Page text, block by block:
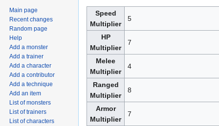
to
navigation
to
search
Speed
Multiplier
5
HP
Multiplier
7
Melee
Multiplier
4
Ranged
Multiplier
8
Armor
Multiplier
7
Main page
Recent changes
Random page
Help
Add a monster
Add a trainer
Add a character
Add a contributor
Add a technique
Add an item
List of monsters
List of trainers
List of characters